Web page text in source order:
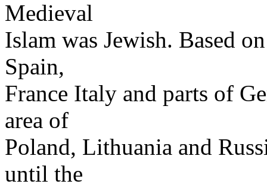
Medieval
Islam was Jewish. Based
Spain,
France Italy and parts of
area of
Poland, Lithuania and
until the